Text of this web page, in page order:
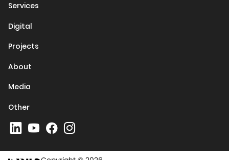
Services
Digital
Projects
About
Media
Other